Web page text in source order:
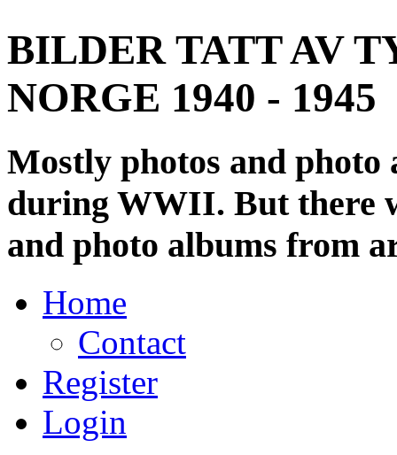
BILDER TATT AV
NORGE 1940 - 1945
Mostly photos and
during WWII. But there
and photo albums from
Home
Contact
Register
Login